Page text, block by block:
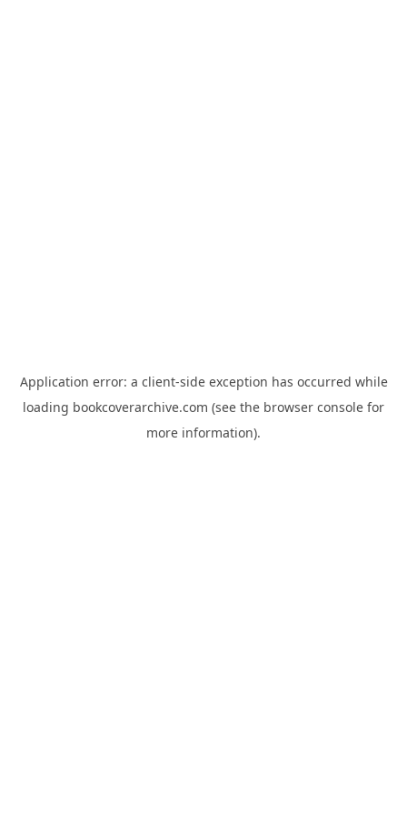
Application error: a client-side exception has occurred while
loading bookcoverarchive.com (see the browser console for
more information).